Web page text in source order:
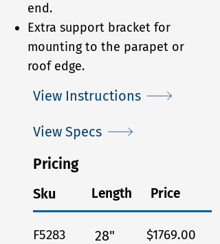
end.
Extra support bracket for
mounting to the parapet or
roof edge.
View Instructions
View Specs
Pricing
Sku Length Price
F5283 28" $1769.00